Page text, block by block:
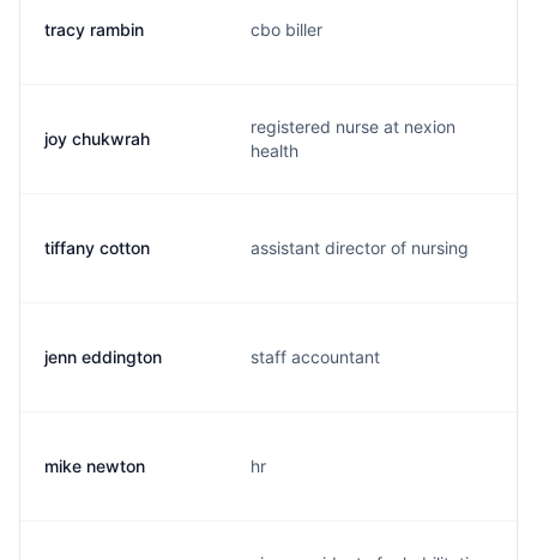
tracy rambin cbo biller
joy chukwrah
registered nurse at nexion
health
tiffany cotton assistant director of nursing
jenn eddington staff accountant
mike newton hr